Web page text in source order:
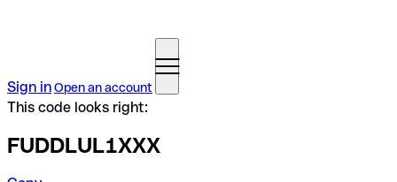
Sign inOpen an account
This code looks right:
FUDDLUL1XXX